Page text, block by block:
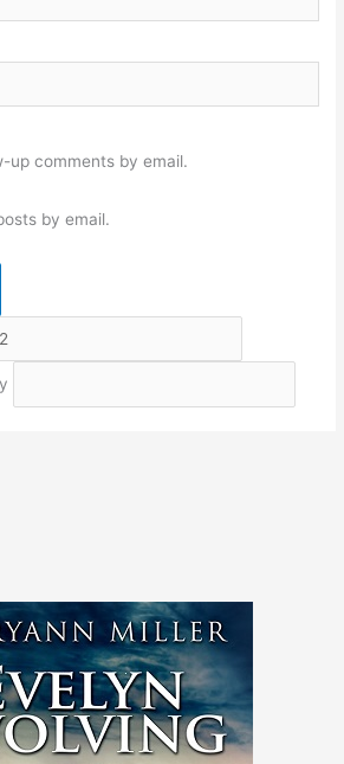
up comments by email.
by email.